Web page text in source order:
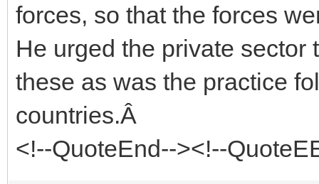
forces, so that the forces
He urged the private
these as was the practice
countries.Â
<!--QuoteEnd--><!--